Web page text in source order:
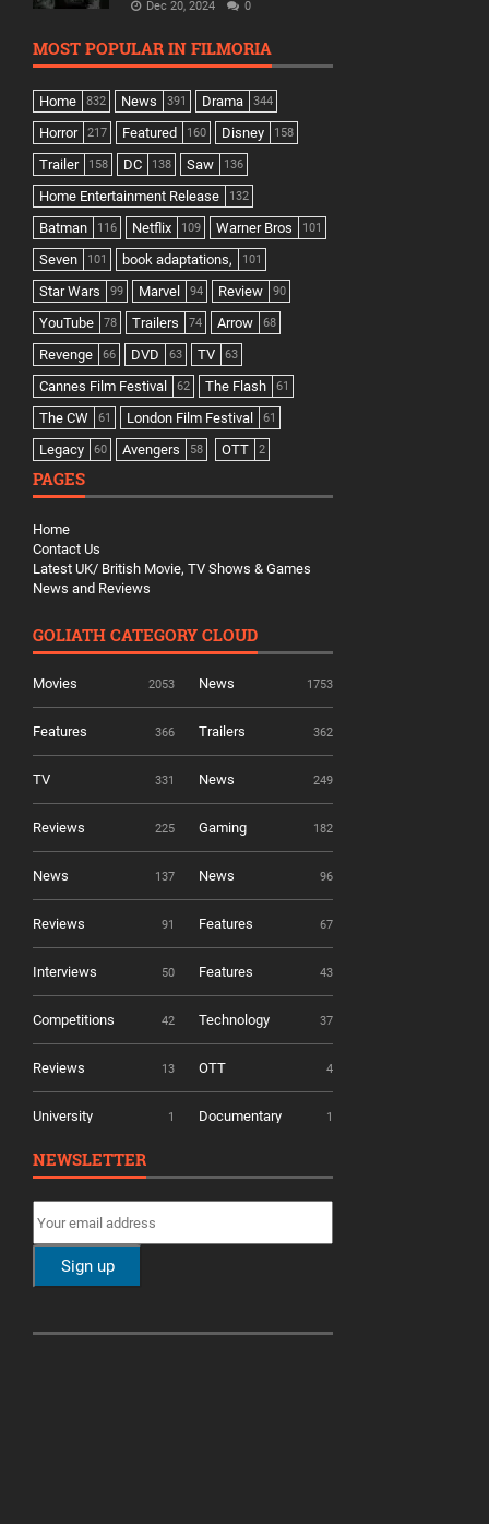
Dec 20, 2024 0
MOST POPULAR IN FILMORIA
Home 832 News 391 Drama 344
Horror 217 Featured 160 Disney 158
Trailer 158 DC 138 Saw 136
Home Entertainment Release 132
Batman 116 Netflix 109 Warner Bros 101
Seven 101 book adaptations, 101
Star Wars 99 Marvel 94 Review 90
YouTube 78 Trailers 74 Arrow 68
Revenge 66 DVD 63 TV 63
Cannes Film Festival 62 The Flash 61
The CW 61 London Film Festival 61
Legacy 60 Avengers 58 OTT 2
PAGES
Home
Contact Us
Latest UK/ British Movie, TV Shows & Games
News and Reviews
GOLIATH CATEGORY CLOUD
Movies 2053 News 1753
Features 366 Trailers 362
TV 331 News 249
Reviews 225 Gaming 182
News 137 News 96
Reviews 91 Features 67
Interviews 50 Features 43
Competitions 42 Technology 37
Reviews 13 OTT 4
University 1 Documentary 1
NEWSLETTER